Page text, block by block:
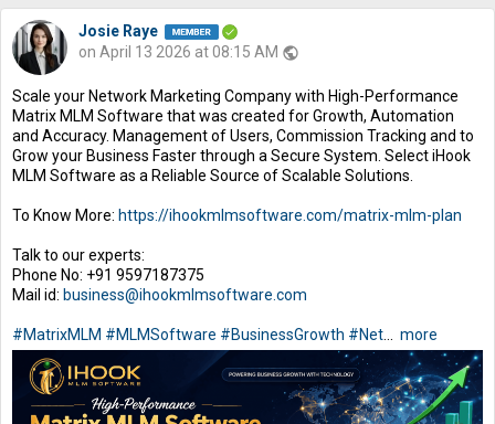
Josie Raye
on April 13 2026 at 08:15 AM public
Scale your Network Marketing Company with High-Performance
Matrix MLM Software that was created for Growth, Automation
and Accuracy. Management of Users, Commission Tracking and to
Grow your Business Faster through a Secure System. Select iHook
MLM Software as a Reliable Source of Scalable Solutions.
To Know More: https://ihookmlmsoftware.com/matrix-mlm-plan
Talk to our experts:
Phone No: +91 9597187375
Mail id: business@ihookmlmsoftware.com
#MatrixMLM #MLMSoftware #BusinessGrowth #Net more